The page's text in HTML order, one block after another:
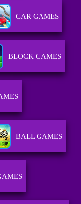
CAR GAMES
BLOCK GAMES
BALL GAMES